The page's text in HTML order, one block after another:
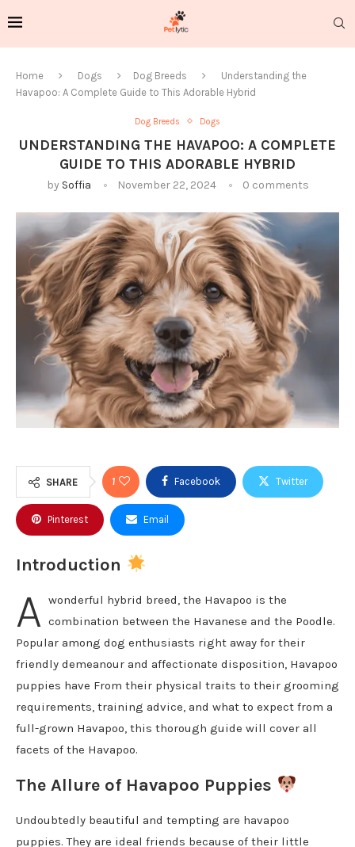
Home Dogs Dog Breeds
Understanding the
Havapoo: A Complete Guide to This Adorable Hybrid
Dog Breeds Dogs
UNDERSTANDING THE HAVAPOO: A COMPLETE
GUIDE TO THIS ADORABLE HYBRID
by Soffia November 22, 2024 0 comments
SHARE 1 Facebook Twitter
Pinterest Email
Introduction
A wonderful hybrid breed, the Havapoo is the
combination between the Havanese and the Poodle.
Popular among dog enthusiasts right away for their
friendly demeanour and affectionate disposition, Havapoo
puppies have From their physical traits to their grooming
requirements, training advice, and what to expect from a
full-grown Havapoo, this thorough guide will cover all
facets of the Havapoo.
The Allure of Havapoo Puppies
Undoubtedly beautiful and tempting are havapoo
puppies. They are ideal friends because of their little